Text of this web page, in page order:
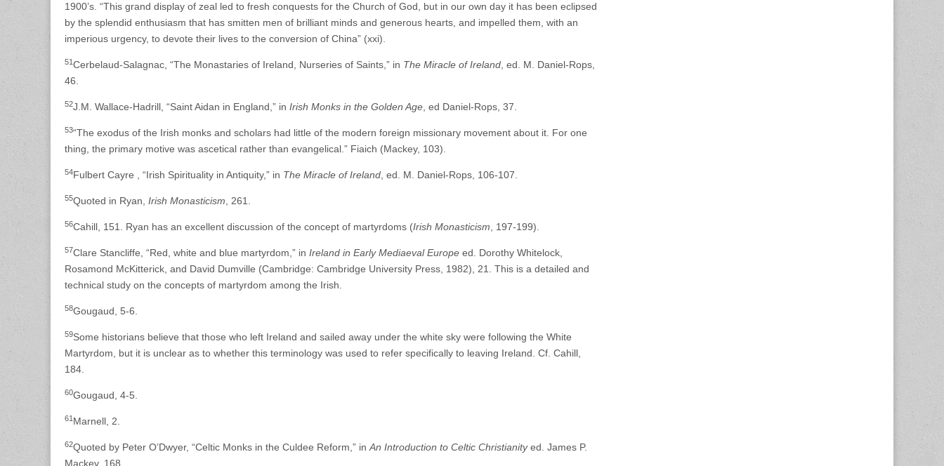
1900’s. “This grand display of zeal led to fresh conquests for the Church of God, but in our own day it has been eclipsed
by the splendid enthusiasm that has smitten men of brilliant minds and generous hearts, and impelled them, with an
imperious urgency, to devote their lives to the conversion of China” (xxi).
51Cerbelaud-Salagnac, “The Monastaries of Ireland, Nurseries of Saints,” in The Miracle of Ireland , ed. M. Daniel-Rops,
46.
52J.M. Wallace-Hadrill, “Saint Aidan in England,” in Irish Monks in the Golden Age , ed Daniel-Rops, 37.
53“The exodus of the Irish monks and scholars had little of the modern foreign missionary movement about it. For one
thing, the primary motive was ascetical rather than evangelical.” Fiaich (Mackey, 103).
54Fulbert Cayre , “Irish Spirituality in Antiquity,” in The Miracle of Ireland , ed. M. Daniel-Rops, 106-107.
55Quoted in Ryan, Irish Monasticism , 261.
56Cahill, 151. Ryan has an excellent discussion of the concept of martyrdoms (Irish Monasticism , 197-199).
57Clare Stancliffe, “Red, white and blue martyrdom,” in Ireland in Early Mediaeval Europe ed. Dorothy Whitelock,
Rosamond McKitterick, and David Dumville (Cambridge: Cambridge University Press, 1982), 21. This is a detailed and
technical study on the concepts of martyrdom among the Irish.
58Gougaud, 5-6.
59Some historians believe that those who left Ireland and sailed away under the white sky were following the White
Martyrdom, but it is unclear as to whether this terminology was used to refer specifically to leaving Ireland. Cf. Cahill,
184.
60Gougaud, 4-5.
61 Marnell, 2.
62Quoted by Peter O’Dwyer, “Celtic Monks in the Culdee Reform,” in An Introduction to Celtic Christianityed. James P.
Mackey, 168.